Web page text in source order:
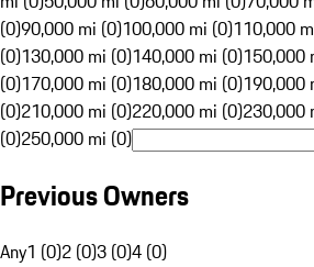
(0)90,000 mi (0)100,000 mi (0)110,000
(0)130,000 mi (0)140,000 mi (0)150,000
(0)170,000 mi (0)180,000 mi (0)190,000
(0)210,000 mi (0)220,000 mi (0)230,000
(0)250,000 mi (0)
Previous Owners
Any1 (0)2 (0)3 (0)4 (0)